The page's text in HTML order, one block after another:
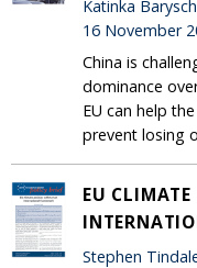
Katinka
16 November
China is
dominance
EU can help
prevent losing
EU
Stephen